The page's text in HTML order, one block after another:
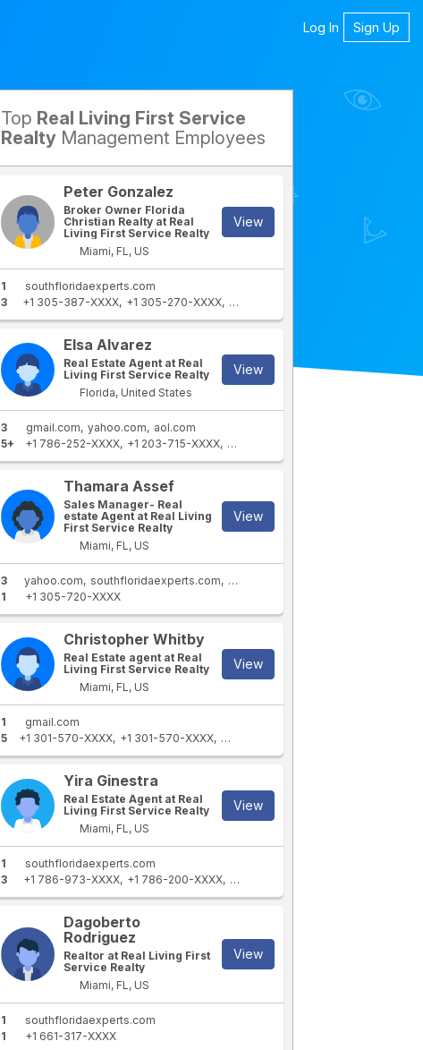
Log In Sign Up
Competitors
Top Real Living First Service
Realty Management Employees
Peter Gonzalez
Broker Owner Florida
Christian Realty at Real
Living First Service Realty
Miami, FL, US
View
1
southfloridaexperts.com
3
+1 305-387-XXXX +1 305-270-XXXX +1 305-764-XXXX
Elsa Alvarez
Real Estate Agent at Real
Living First Service Realty
Florida, United States
View
3 gmail.com yahoo.com
aol.com
5+
+1 786-252-XXXX +1 203-715-XXXX +1 786-252-XXXX
Thamara Assef
Sales Manager- Real
estate Agent at Real Living
First Service Realty
Miami, FL, US
View
3 yahoo.com southfloridaexperts.com
gmail.com
1
+1 305-720-XXXX
Christopher Whitby
Real Estate agent at Real
Living First Service Realty
Miami, FL, US
View
1
gmail.com
5
+1 301-570-XXXX +1 301-570-XXXX +1 301-570-XXXX
Yira Ginestra
Real Estate Agent at Real
Living First Service Realty
Miami, FL, US
View
1
southfloridaexperts.com
3
+1 786-973-XXXX +1 786-200-XXXX +1 786-212-XXXX
Dagoberto
Rodriguez
Realtor at Real Living First
Service Realty
Miami, FL, US
View
1
southfloridaexperts.com
1
+1 661-317-XXXX